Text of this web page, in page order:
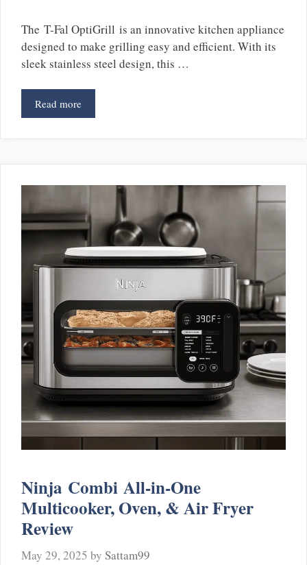
The T-Fal OptiGrill is an innovative kitchen appliance
designed to make grilling easy and efficient. With its
sleek stainless steel design, this …
Read more
Ninja Combi All-in-One
Multicooker, Oven, & Air Fryer
Review
May 29, 2025 by Sattam99